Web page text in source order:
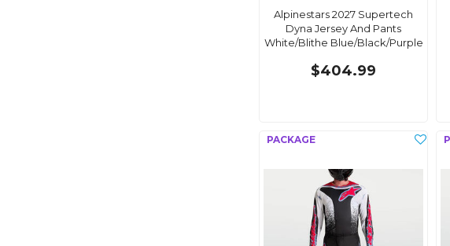
Alpinestars 2027 Supertech
Dyna Jersey And Pants
White/Blithe Blue/Black/Purple
$404.99